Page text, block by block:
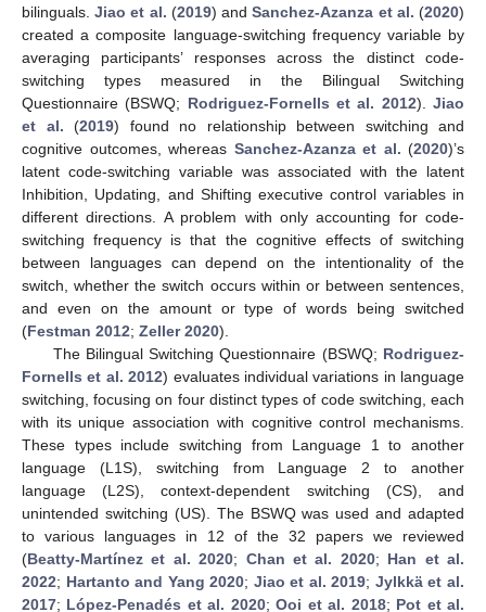
bilinguals.Jiao et al. (2019) andSanchez-Azanza et al. (2020)
created a composite language-switching frequency variable by
averaging participants’ responses across the distinct code-
switching types measured in the Bilingual Switching
Questionnaire (BSWQ; Rodriguez-Fornells et al. 2012).Jiao
et al. (2019) found no relationship between switching and
cognitive outcomes, whereas Sanchez-Azanza et al. (2020)’s
latent code-switching variable was associated with the latent
Inhibition, Updating, and Shifting executive control variables in
different directions. A problem with only accounting for code-
switching frequency is that the cognitive effects of switching
between languages can depend on the intentionality of the
switch, whether the switch occurs within or between sentences,
and even on the amount or type of words being switched
(Festman 2012; Zeller 2020).
The Bilingual Switching Questionnaire (BSWQ; Rodriguez-
Fornells et al. 2012) evaluates individual variations in language
switching, focusing on four distinct types of code switching, each
with its unique association with cognitive control mechanisms.
These types include switching from Language 1 to another
language (L1S), switching from Language 2 to another
language (L2S), context-dependent switching (CS), and
unintended switching (US). The BSWQ was used and adapted
to various languages in 12 of the 32 papers we reviewed
(Beatty-Martínez et al. 2020; Chan et al. 2020; Han et al.
2022; Hartanto and Yang 2020; Jiao et al. 2019; Jylkkä et al.
2017; López-Penadés et al. 2020;Ooi et al. 2018; Pot et al.